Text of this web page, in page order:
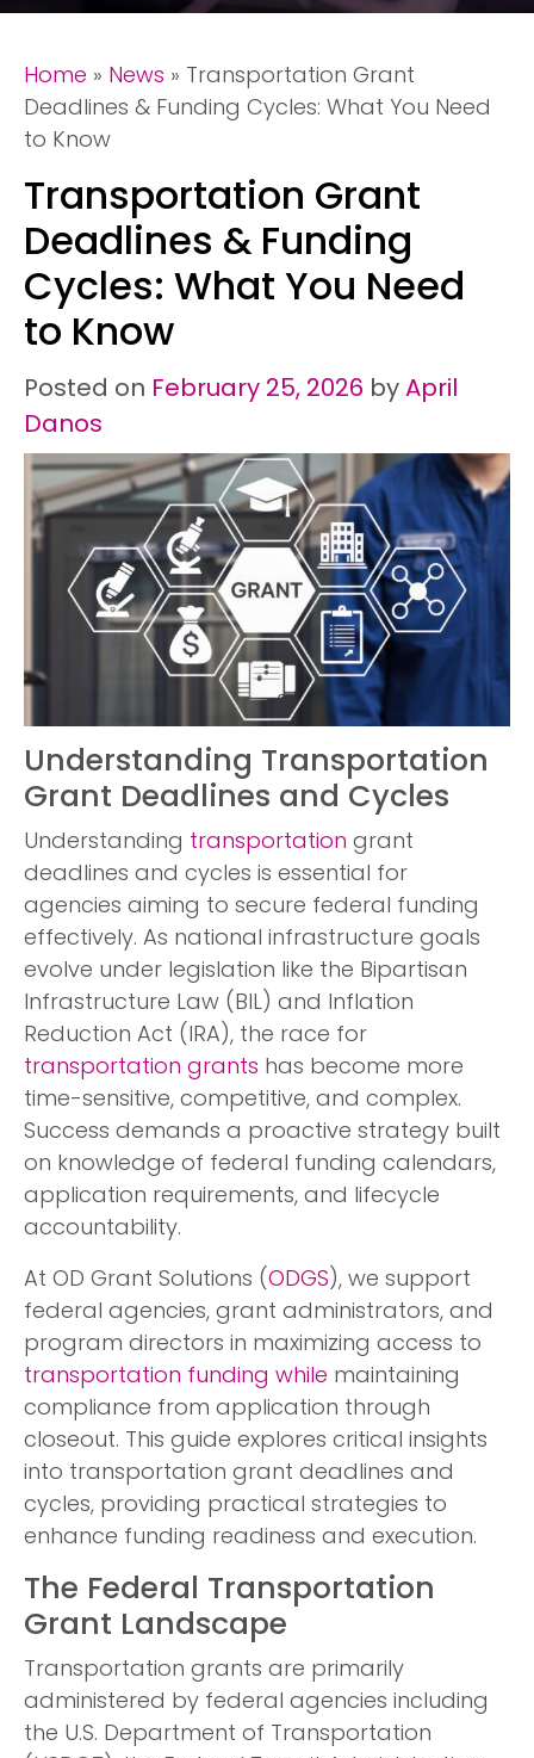
Home » News » Transportation Grant
Deadlines & Funding Cycles: What You Need
to Know
Transportation Grant
Deadlines & Funding
Cycles: What You Need
to Know
Posted on February 25, 2026 byApril
Danos
Understanding Transportation
Grant Deadlines and Cycles
Understanding transportation grant
deadlines and cycles is essential for
agencies aiming to secure federal funding
effectively. As national infrastructure goals
evolve under legislation like the Bipartisan
Infrastructure Law (BIL) and Inflation
Reduction Act (IRA), the race for
transportation grants has become more
time-sensitive, competitive, and complex.
Success demands a proactive strategy built
on knowledge of federal funding calendars,
application requirements, and lifecycle
accountability.
At OD Grant Solutions (ODGS ), we support
federal agencies, grant administrators, and
program directors in maximizing access to
transportation funding while maintaining
compliance from application through
closeout. This guide explores critical insights
into transportation grant deadlines and
cycles, providing practical strategies to
enhance funding readiness and execution.
The Federal Transportation
Grant Landscape
Transportation grants are primarily
administered by federal agencies including
the U.S. Department of Transportation